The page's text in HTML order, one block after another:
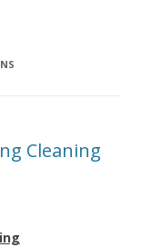
Cleaning